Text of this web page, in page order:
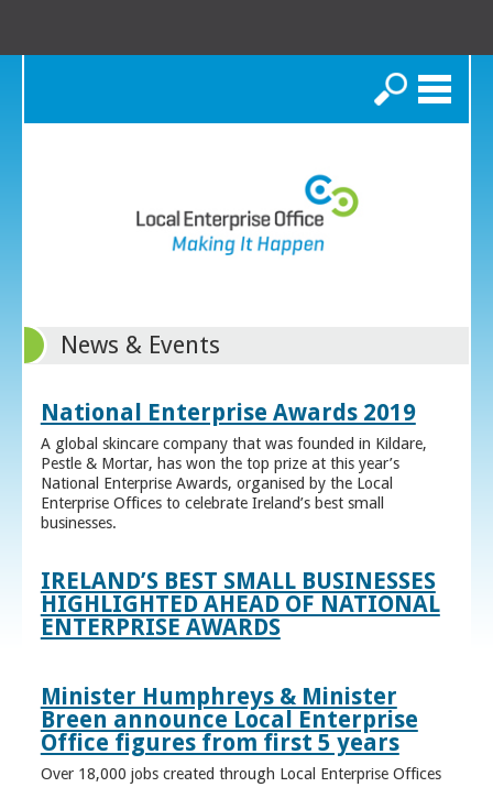
Search
News & Events
National Enterprise Awards 2019
A global skincare company that was founded in Kildare,
Pestle & Mortar, has won the top prize at this year’s
National Enterprise Awards, organised by the Local
Enterprise Offices to celebrate Ireland’s best small
businesses.
IRELAND’S BEST SMALL BUSINESSES
HIGHLIGHTED AHEAD OF NATIONAL
ENTERPRISE AWARDS
Minister Humphreys & Minister
Breen announce Local Enterprise
Office figures from first 5 years
Over 18,000 jobs created through Local Enterprise Offices